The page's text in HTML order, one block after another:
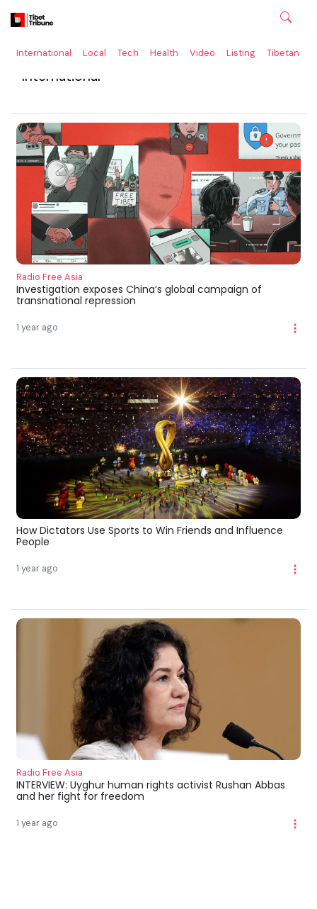
International Local Tech Health Video Listing Tibetan
International
Radio Free Asia
Investigation exposes China’s global campaign of
transnational repression
1 year ago
How Dictators Use Sports to Win Friends and Influence
People
1 year ago
Radio Free Asia
INTERVIEW: Uyghur human rights activist Rushan Abbas
and her fight for freedom
1 year ago